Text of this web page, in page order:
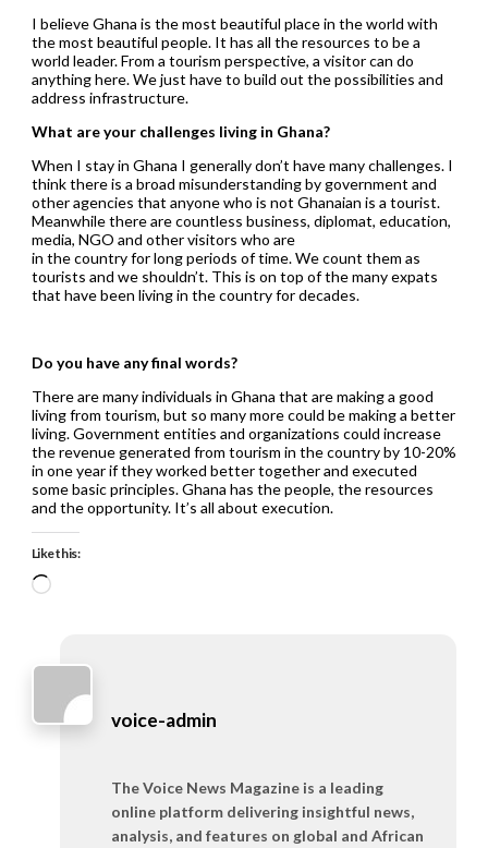
I believe Ghana is the most beautiful place in the world with
the most beautiful people. It has all the resources to be a
world leader. From a tourism perspective, a visitor can do
anything here. We just have to build out the possibilities and
address infrastructure.
What are your challenges living in Ghana?
When I stay in Ghana I generally don’t have many challenges. I
think there is a broad misunderstanding by government and
other agencies that anyone who is not Ghanaian is a tourist.
Meanwhile there are countless business, diplomat, education,
media, NGO and other visitors who are
in the country for long periods of time. We count them as
tourists and we shouldn’t. This is on top of the many expats
that have been living in the country for decades.
Do you have any final words?
There are many individuals in Ghana that are making a good
living from tourism, but so many more could be making a better
living. Government entities and organizations could increase
the revenue generated from tourism in the country by 10-20%
in one year if they worked better together and executed
some basic principles. Ghana has the people, the resources
and the opportunity. It’s all about execution.
Like this:
Loading…
voice-admin
The Voice News Magazine is a leading
online platform delivering insightful news,
analysis, and features on global and African